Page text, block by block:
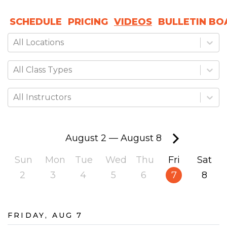
SCHEDULE PRICING VIDEOS BULLETIN
All Locations
All Class Types
All Instructors
August 2 — August 8
Sun
2
Mon
3
Tue
4
Wed
5
Thu
6
Fri
7
Sat
8
Friday, Aug 7